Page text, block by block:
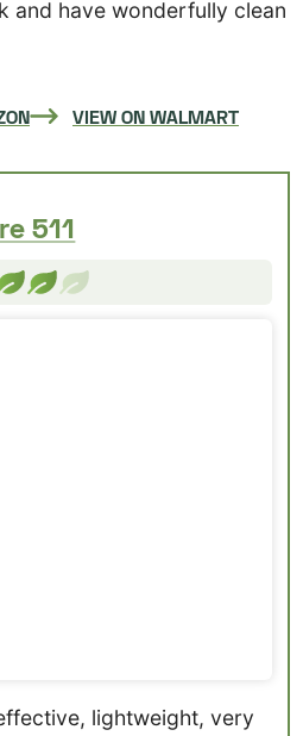
and have wonderfully clean
VIEW ON WALMART
511
lightweight, very